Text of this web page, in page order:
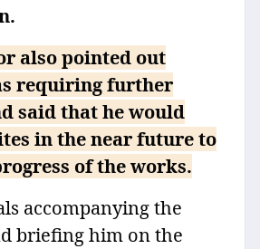
also pointed out
requiring further
said that he would
in the near future to
of the works.
accompanying the
briefing him on the